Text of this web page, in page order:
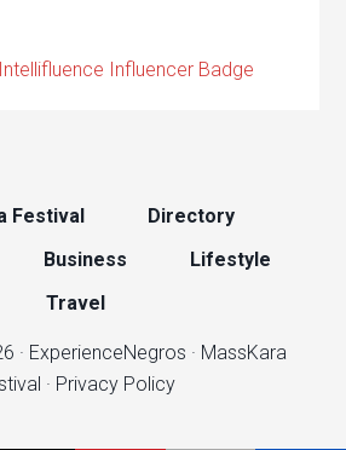
Festival
Directory
Business
Lifestyle
Travel
· ExperienceNegros · MassKara
· Privacy Policy